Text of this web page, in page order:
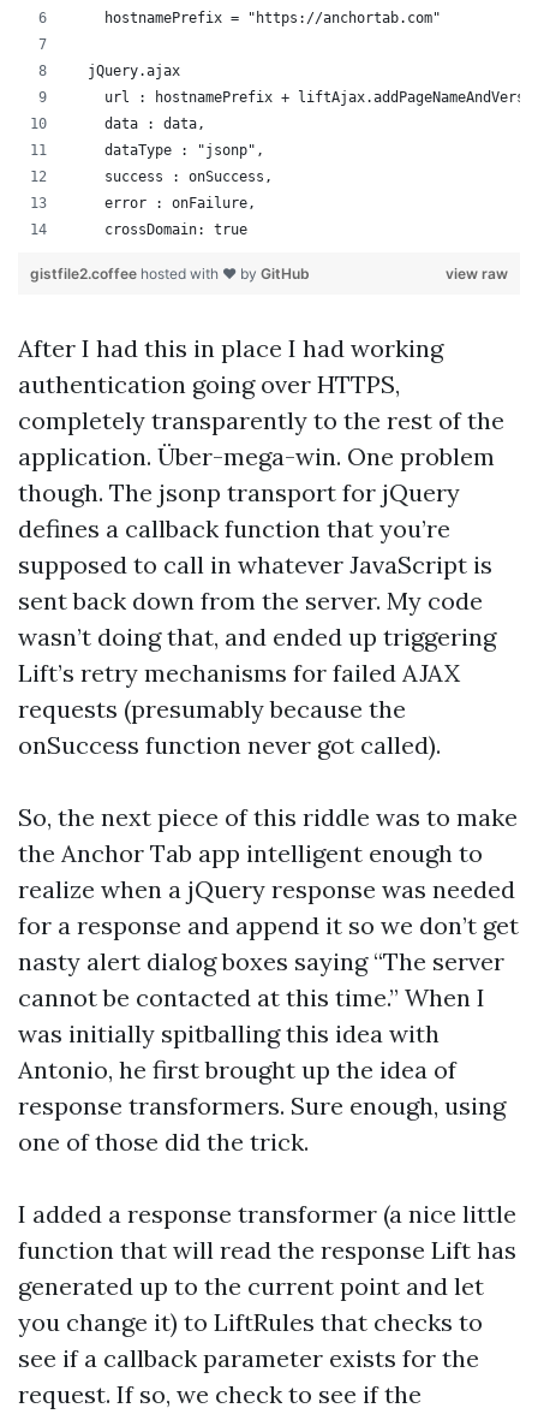
    hostnamePrefix = "https://anchortab.com"
  jQuery.ajax
url : hostnamePrefix +
    data : data,
    dataType : "jsonp",
    success : onSuccess,
    error : onFailure,
    crossDomain: true
view raw
gistfile2.coffee hosted with ❤ by GitHub
After I had this in place I had working
authentication going over HTTPS,
completely transparently to the rest of the
application. Über-mega-win. One problem
though. The jsonp transport for jQuery
defines a callback function that you’re
supposed to call in whatever JavaScript is
sent back down from the server. My code
wasn’t doing that, and ended up triggering
Lift’s retry mechanisms for failed AJAX
requests (presumably because the
onSuccess function never got called).
So, the next piece of this riddle was to make
the Anchor Tab app intelligent enough to
realize when a jQuery response was needed
for a response and append it so we don’t get
nasty alert dialog boxes saying “The server
cannot be contacted at this time.” When I
was initially spitballing this idea with
Antonio, he first brought up the idea of
response transformers. Sure enough, using
one of those did the trick.
I added a response transformer (a nice little
function that will read the response Lift has
generated up to the current point and let
you change it) to LiftRules that checks to
see if a callback parameter exists for the
request. If so, we check to see if the